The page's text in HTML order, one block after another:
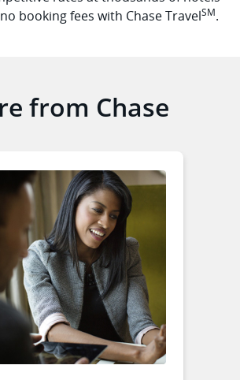
booking fees with Chase TravelSM.
from Chase